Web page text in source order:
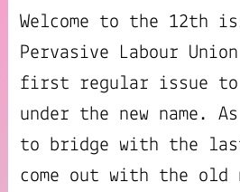
Welcome to the 12th
Pervasive Labour
first regular issue to
under the new name.
to bridge with the
come out with the old